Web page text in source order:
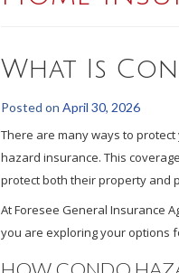
What Is
Posted on April 30, 2026
There are many ways to
hazard insurance. This
protect both their property and
At Foresee General Insurance
you are exploring your options